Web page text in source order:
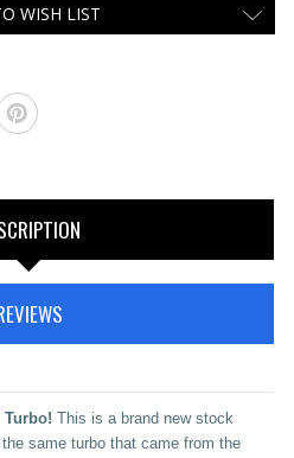
WISH LIST
Turbo! This is a brand new stock
same turbo that came from the